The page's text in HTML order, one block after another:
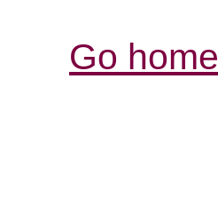
Go home